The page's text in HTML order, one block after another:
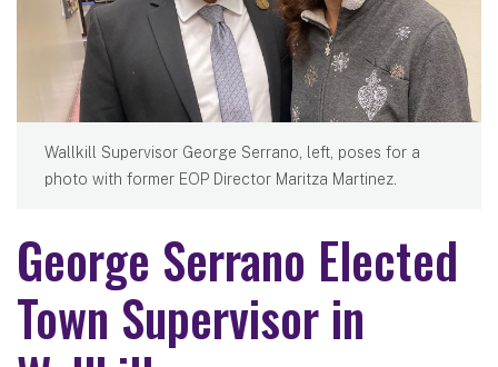
Wallkill Supervisor George Serrano, left, poses for a
photo with former EOP Director Maritza Martinez.
George Serrano Elected
Town Supervisor in